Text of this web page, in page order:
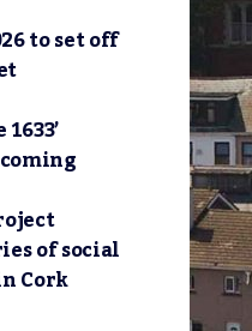
to set off
of social
Cork